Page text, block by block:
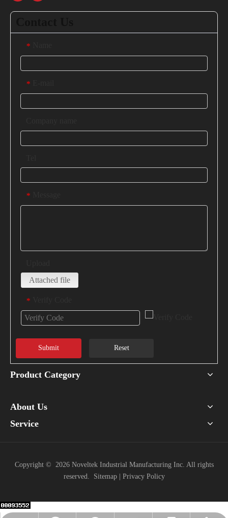
*
*
*
Attached file
*
Submit Reset
Product Category
About Us
Service
Copyright © 2026Noveltek Industrial Manufacturing Inc. All rights
reserved. Sitemap| Privacy Policy